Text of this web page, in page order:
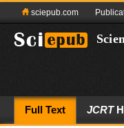
sciepub.com
Full Text JCRT